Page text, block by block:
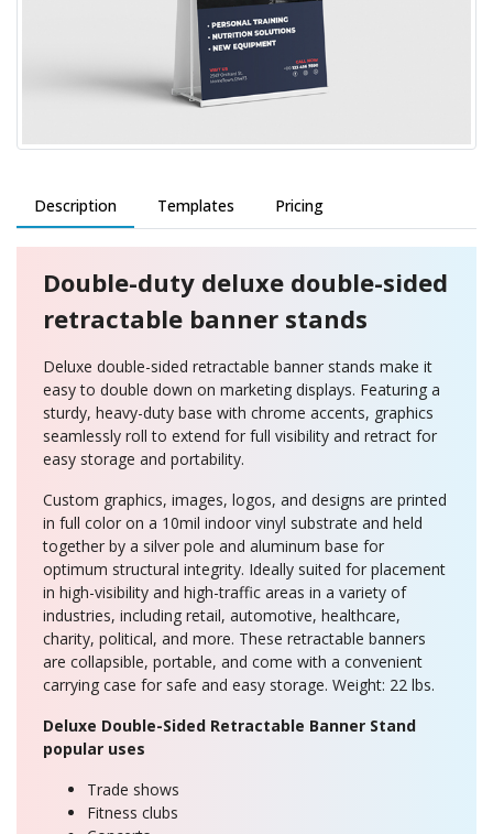
Description Templates Pricing
Double-duty deluxe double-sided
retractable banner stands
Deluxe double-sided retractable banner stands make it
easy to double down on marketing displays. Featuring a
sturdy, heavy-duty base with chrome accents, graphics
seamlessly roll to extend for full visibility and retract for
easy storage and portability.
Custom graphics, images, logos, and designs are printed
in full color on a 10mil indoor vinyl substrate and held
together by a silver pole and aluminum base for
optimum structural integrity. Ideally suited for placement
in high-visibility and high-traffic areas in a variety of
industries, including retail, automotive, healthcare,
charity, political, and more. These retractable banners
are collapsible, portable, and come with a convenient
carrying case for safe and easy storage. Weight: 22 lbs.
Deluxe Double-Sided Retractable Banner Stand
popular uses
Trade shows
Fitness clubs